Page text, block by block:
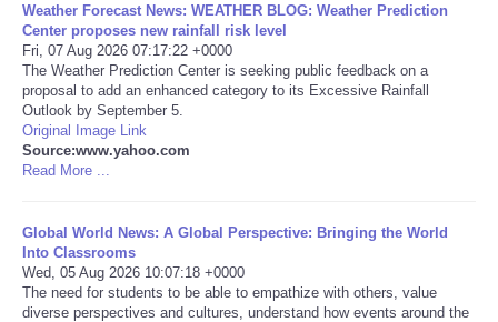
America Latina
Ciencia
Deportes
EEUU
Especiales
Internacionales
Weather Forecast News: WEATHER BLOG: Weather Prediction
Center proposes new rainfall risk level
Fri, 07 Aug 2026 07:17:22 +0000
The Weather Prediction Center is seeking public feedback on a
proposal to add an enhanced category to its Excessive Rainfall
Outlook by September 5.
Original Image Link
Source:www.yahoo.com
Read More ...
Global World News: A Global Perspective: Bringing the World
Into Classrooms
Wed, 05 Aug 2026 10:07:18 +0000
The need for students to be able to empathize with others, value
diverse perspectives and cultures, understand how events around the